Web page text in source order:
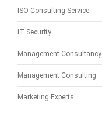
ISO Consulting Service
IT Security
Management Consultancy
Management Consulting
Marketing Experts